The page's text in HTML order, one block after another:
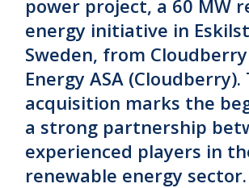
power project, a 60 MW
energy initiative in
Sweden, from
Energy ASA (Cloudberry).
acquisition marks the
a strong partnership
experienced players in
renewable energy sector.